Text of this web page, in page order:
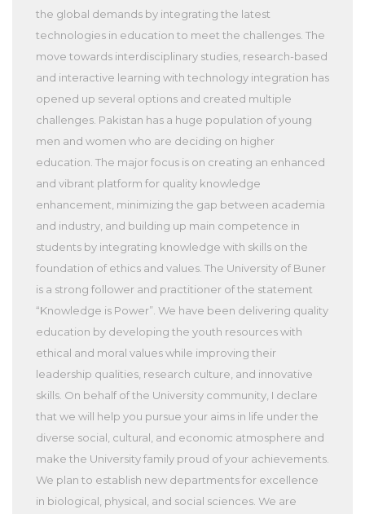
the global demands by integrating the latest
technologies in education to meet the challenges. The
move towards interdisciplinary studies, research-based
and interactive learning with technology integration has
opened up several options and created multiple
challenges. Pakistan has a huge population of young
men and women who are deciding on higher
education. The major focus is on creating an enhanced
and vibrant platform for quality knowledge
enhancement, minimizing the gap between academia
and industry, and building up main competence in
students by integrating knowledge with skills on the
foundation of ethics and values. The University of Buner
is a strong follower and practitioner of the statement
“Knowledge is Power”. We have been delivering quality
education by developing the youth resources with
ethical and moral values while improving their
leadership qualities, research culture, and innovative
skills. On behalf of the University community, I declare
that we will help you pursue your aims in life under the
diverse social, cultural, and economic atmosphere and
make the University family proud of your achievements.
We plan to establish new departments for excellence
in biological, physical, and social sciences. We are